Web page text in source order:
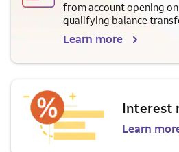
from account opening
qualifying balance
Learn more
Interest
Learn